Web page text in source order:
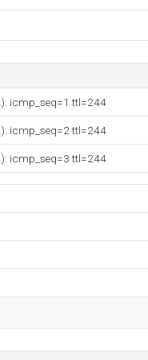
icmp_seq=1 ttl=244
icmp_seq=2 ttl=244
icmp_seq=3 ttl=244